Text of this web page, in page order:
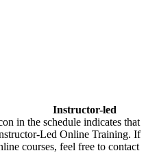
Instructor-led
in the schedule indicates that
Led Online Training. If
courses, feel free to contact